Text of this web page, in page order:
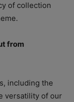
of collection
from
including the
versatility of our